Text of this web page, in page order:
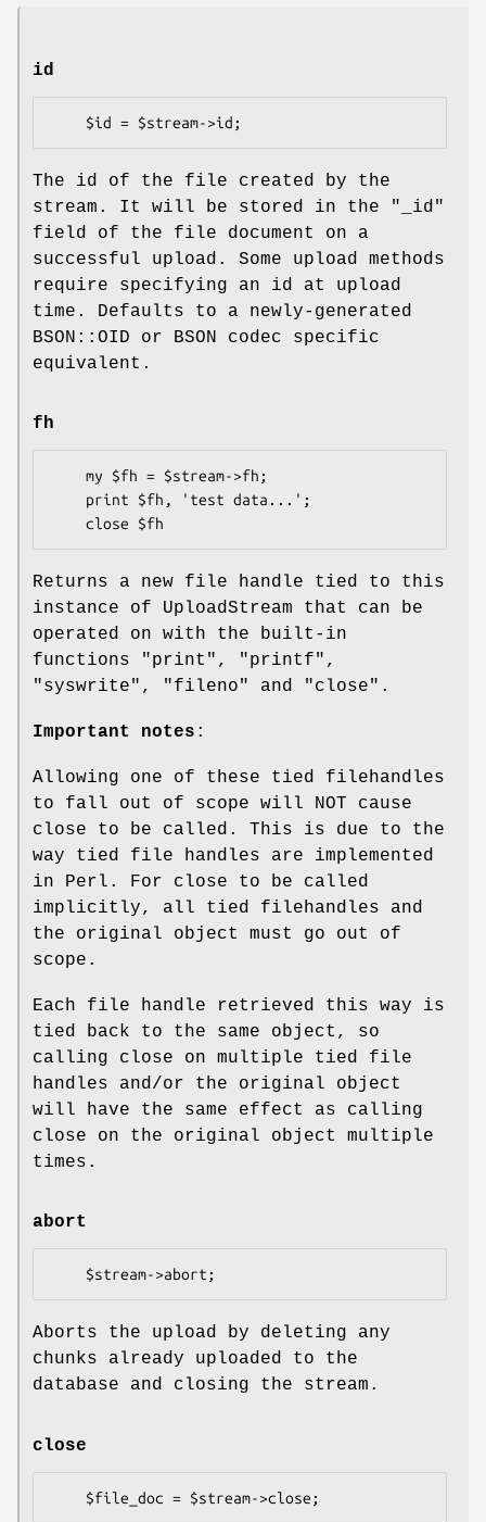
id
The id of the file created by the
stream. It will be stored in the
"_id"
field of the file document on a
successful upload. Some upload methods
require specifying an id at upload
time. Defaults to a newly-generated
BSON::OID or BSON codec specific
equivalent.
fh
Returns a new file handle tied to this
instance of UploadStream that can be
operated on with the built-in
functions
"print" , "printf" ,
"syswrite" , "fileno" and "close" .
Important notes :
Allowing one of these tied filehandles
to fall out of scope will NOT cause
close to be called. This is due to the
way tied file handles are implemented
in Perl. For close to be called
implicitly, all tied filehandles and
the original object must go out of
scope.
Each file handle retrieved this way is
tied back to the same object, so
calling close on multiple tied file
handles and/or the original object
will have the same effect as calling
close on the original object multiple
times.
abort
Aborts the upload by deleting any
chunks already uploaded to the
database and closing the stream.
close